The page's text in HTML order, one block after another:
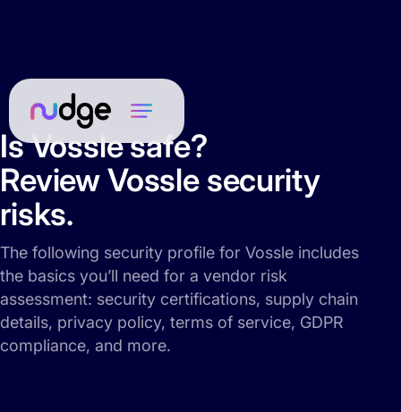
Is Vossle safe?
Review Vossle security
risks.
The following security profile for Vossle includes
the basics you’ll need for a vendor risk
assessment: security certifications, supply chain
details, privacy policy, terms of service, GDPR
compliance, and more.